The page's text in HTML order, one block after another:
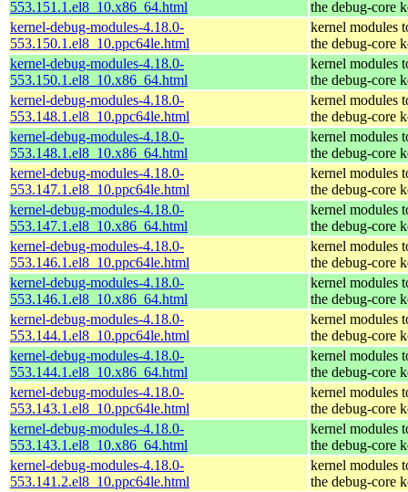
553.151.1.el8_10.x86_64.html
the debug-core
kernel-debug-modules-4.18.0-
553.150.1.el8_10.ppc64le.html
kernel modules
the debug-core
kernel-debug-modules-4.18.0-
553.150.1.el8_10.x86_64.html
kernel modules
the debug-core
kernel-debug-modules-4.18.0-
553.148.1.el8_10.ppc64le.html
kernel modules
the debug-core
kernel-debug-modules-4.18.0-
553.148.1.el8_10.x86_64.html
kernel modules
the debug-core
kernel-debug-modules-4.18.0-
553.147.1.el8_10.ppc64le.html
kernel modules
the debug-core
kernel-debug-modules-4.18.0-
553.147.1.el8_10.x86_64.html
kernel modules
the debug-core
kernel-debug-modules-4.18.0-
553.146.1.el8_10.ppc64le.html
kernel modules
the debug-core
kernel-debug-modules-4.18.0-
553.146.1.el8_10.x86_64.html
kernel modules
the debug-core
kernel-debug-modules-4.18.0-
553.144.1.el8_10.ppc64le.html
kernel modules
the debug-core
kernel-debug-modules-4.18.0-
553.144.1.el8_10.x86_64.html
kernel modules
the debug-core
kernel-debug-modules-4.18.0-
553.143.1.el8_10.ppc64le.html
kernel modules
the debug-core
kernel-debug-modules-4.18.0-
553.143.1.el8_10.x86_64.html
kernel modules
the debug-core
kernel-debug-modules-4.18.0-
553.141.2.el8_10.ppc64le.html
kernel modules
the debug-core